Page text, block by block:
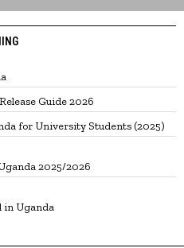
Guide 2026
for University Students (2025)
2025/2026
in Uganda